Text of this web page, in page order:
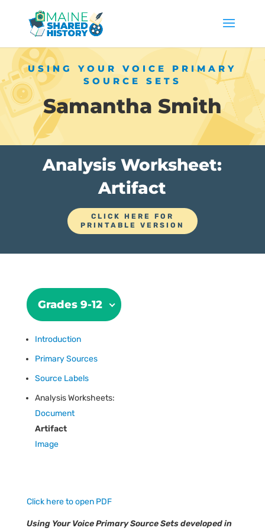
USING YOUR VOICE PRIMARY
SOURCE SETS
Samantha Smith
Analysis Worksheet:
Artifact
CLICK HERE FOR
PRINTABLE VERSION
Grades 9-12
Introduction
Primary Sources
Source Labels
Analysis Worksheets:
Document
Artifact
Image
Click here to open PDF
Using Your Voice Primary Source Sets developed in